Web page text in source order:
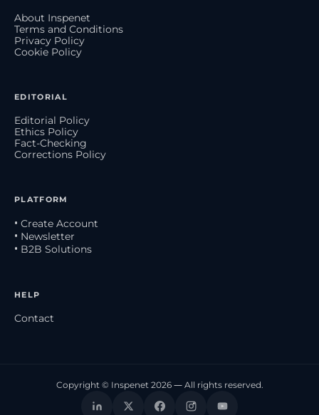
About Inspenet
Terms and Conditions
Privacy Policy
Cookie Policy
EDITORIAL
Editorial Policy
Ethics Policy
Fact-Checking
Corrections Policy
PLATFORM
• Create Account
• Newsletter
• B2B Solutions
HELP
Contact
Copyright © Inspenet 2026 — All rights reserved.